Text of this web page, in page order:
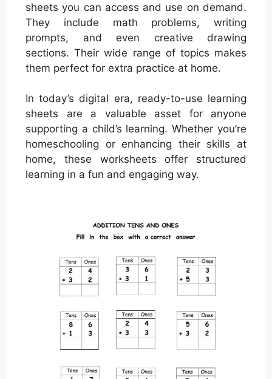
sheets you can access and use on demand.
They include math problems, writing
prompts, and even creative drawing
sections. Their wide range of topics makes
them perfect for extra practice at home.
In today’s digital era, ready-to-use learning
sheets are a valuable asset for anyone
supporting a child’s learning. Whether you’re
homeschooling or enhancing their skills at
home, these worksheets offer structured
learning in a fun and engaging way.